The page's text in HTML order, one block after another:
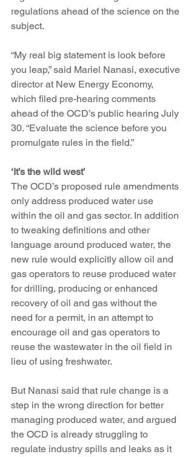
regulations ahead of the science on the
subject.
“My real big statement is look before
you leap,” said Mariel Nanasi, executive
director at New Energy Economy,
which filed pre-hearing comments
ahead of the OCD’s public hearing July
30. “Evaluate the science before you
promulgate rules in the field.”
‘It’s the wild west’
The OCD’s proposed rule amendments
only address produced water use
within the oil and gas sector. In addition
to tweaking definitions and other
language around produced water, the
new rule would explicitly allow oil and
gas operators to reuse produced water
for drilling, producing or enhanced
recovery of oil and gas without the
need for a permit, in an attempt to
encourage oil and gas operators to
reuse the wastewater in the oil field in
lieu of using freshwater.
But Nanasi said that rule change is a
step in the wrong direction for better
managing produced water, and argued
the OCD is already struggling to
regulate industry spills and leaks as it